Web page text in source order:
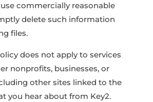
commercially reasonable
delete such information
files.
does not apply to services
nonprofits, businesses, or
other sites linked to the
you hear about from Key2.